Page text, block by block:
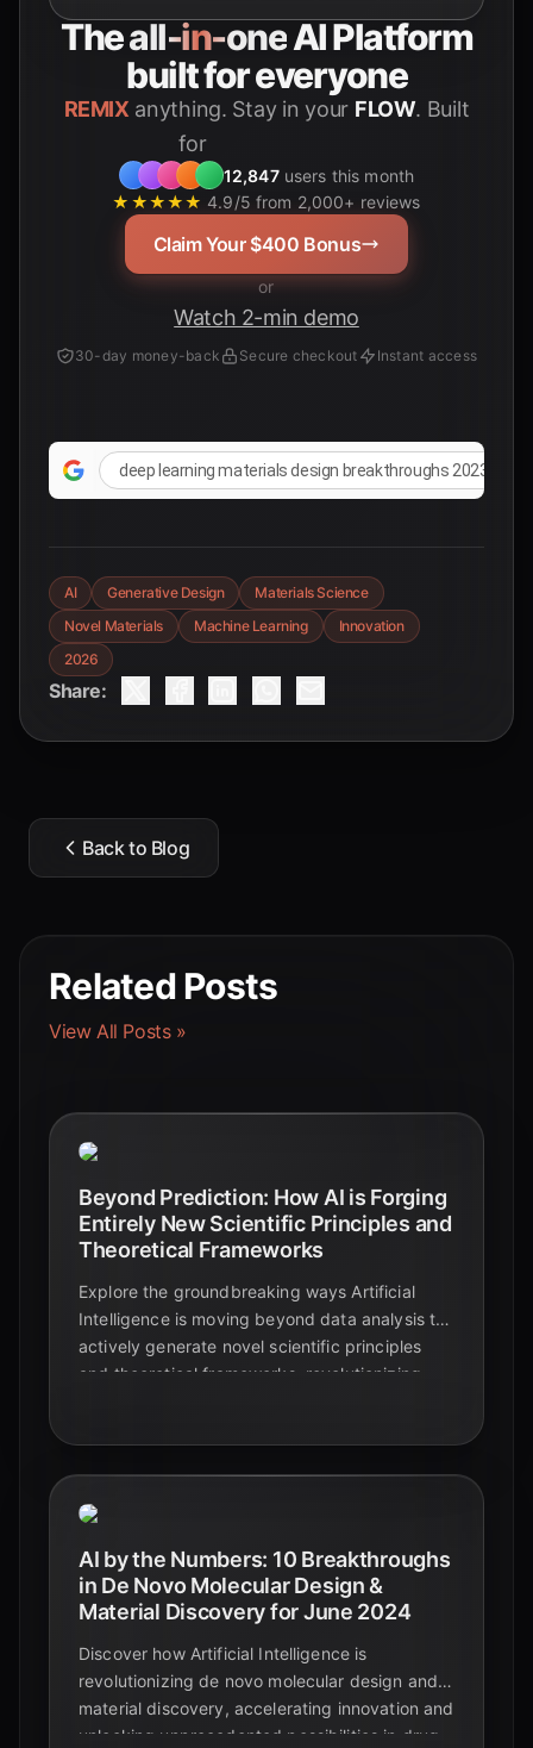
Theall-in-oneAI Platform
built for everyone
REMIX anything. Stay in your FLOW. Built
for
12,847users this month
★★★★★ 4.9/5 from 2,000+ reviews
Claim Your $400 Bonus
or
Watch 2-min demo
30-day money-back Secure checkout Instant access
deep learning materials design breakthroughs 2023 2024
AI Generative Design
Materials Science
Novel Materials
Machine Learning
Innovation
2026
Share:
Back to Blog
Related Posts
View All Posts »
Beyond Prediction: How AI is Forging
Entirely New Scientific Principles and
Theoretical Frameworks
Explore the groundbreaking ways Artificial
Intelligence is moving beyond data analysis to
actively generate novel scientific principles
and theoretical frameworks, revolutionizing
AI by the Numbers: 10 Breakthroughs
in De Novo Molecular Design &
Material Discovery for June 2024
Discover how Artificial Intelligence is
revolutionizing de novo molecular design and
material discovery, accelerating innovation and
unlocking unprecedented possibilities in drug